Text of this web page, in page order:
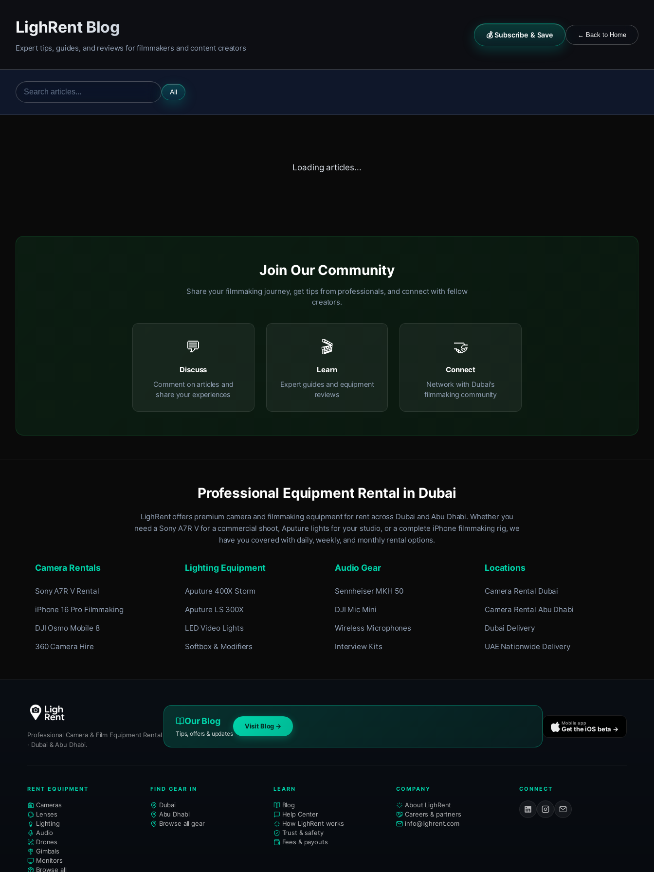
LighRent Blog
Expert tips, guides, and reviews for filmmakers and content creators
💰 Subscribe & Save ← Back to Home
All
Loading articles...
Join Our Community
Share your filmmaking journey, get tips from professionals, and connect with fellow
creators.
💬
Discuss
Comment on articles and
share your experiences
🎬
Learn
Expert guides and equipment
reviews
🤝
Connect
Network with Dubai's
filmmaking community
Professional Equipment Rental in Dubai
LighRent offers premium camera and filmmaking equipment for rentacross Dubai and Abu Dhabi. Whether you
need a Sony A7R V for a commercial shoot, Aputure lights for your studio, or a complete iPhone filmmaking rig, we
have you covered with daily, weekly, and monthly rental options.
Camera Rentals
Sony A7R V Rental
iPhone 16 Pro Filmmaking
DJI Osmo Mobile 8
360 Camera Hire
Lighting Equipment
Aputure 400X Storm
Aputure LS 300X
LED Video Lights
Softbox & Modifiers
Audio Gear
Sennheiser MKH 50
DJI Mic Mini
Wireless Microphones
Interview Kits
Locations
Camera Rental Dubai
Camera Rental Abu Dhabi
Dubai Delivery
UAE Nationwide Delivery
Professional Camera & Film Equipment Rental
· Dubai & Abu Dhabi.
Our Blog
Tips, offers & updates
Visit Blog → Mobile app
Get the iOS beta →
RENT EQUIPMENT
Cameras
Lenses
Lighting
Audio
Drones
Gimbals
Monitors
Browse all
FIND GEAR IN
Dubai
Abu Dhabi
Browse all gear
LEARN
Blog
Help Center
How LighRent works
Trust & safety
Fees & payouts
COMPANY
About LighRent
Careers & partners
info@lighrent.com
CONNECT